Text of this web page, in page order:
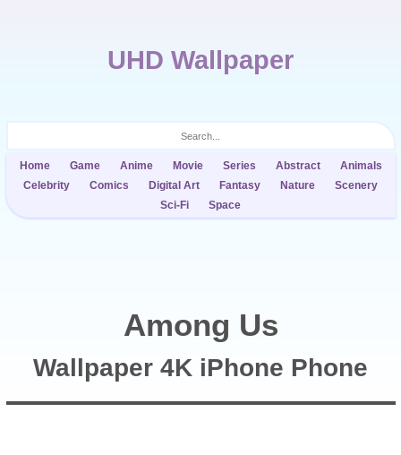
UHD Wallpaper
Home Game Anime Movie Series Abstract
Animals
Celebrity
Comics Digital Art Fantasy Nature
Scenery
Sci-Fi
Space
Among Us
Wallpaper 4K iPhone Phone